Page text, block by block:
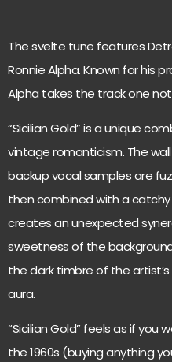
The svelte tune features
Ronnie Alpha. Known for his
Alpha takes the track one
“Sicilian Gold” is a unique
vintage romanticism. The
backup vocal samples are
then combined with a
creates an unexpected
sweetness of the
the dark timbre of the
aura.
“Sicilian Gold” feels as if you
the 1960s (buying anything